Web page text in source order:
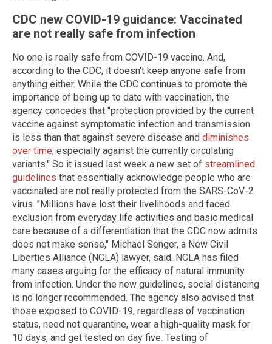
CDC new COVID-19 guidance: Vaccinated
are not really safe from infection
No one is really safe from COVID-19 vaccine. And,
according to the CDC, it doesn't keep anyone safe from
anything either. While the CDC continues to promote the
importance of being up to date with vaccination, the
agency concedes that "protection provided by the current
vaccine against symptomatic infection and transmission
is less than that against severe disease and diminishes
over time, especially against the currently circulating
variants." So it issued last week a new set of streamlined
guidelines that essentially acknowledge people who are
vaccinated are not really protected from the SARS-CoV-2
virus. "Millions have lost their livelihoods and faced
exclusion from everyday life activities and basic medical
care because of a differentiation that the CDC now admits
does not make sense," Michael Senger, a New Civil
Liberties Alliance (NCLA) lawyer, said. NCLA has filed
many cases arguing for the efficacy of natural immunity
from infection. Under the new guidelines, social distancing
is no longer recommended. The agency also advised that
those exposed to COVID-19, regardless of vaccination
status, need not quarantine, wear a high-quality mask for
10 days, and get tested on day five. Testing of